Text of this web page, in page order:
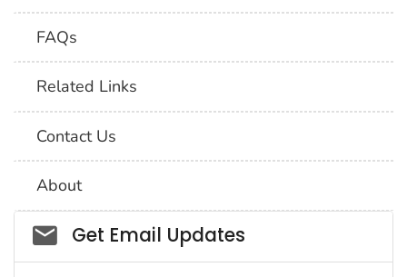
FAQs
Related Links
Contact Us
About
Social_govd
Get Email Updates